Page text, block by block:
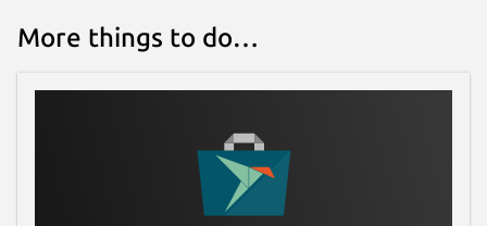
More things to do…